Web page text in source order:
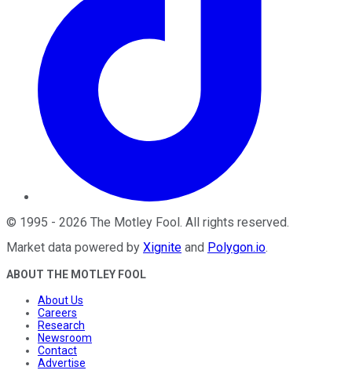
© 1995 - 2026 The Motley Fool . All rights reserved.
Market data powered by Xignite and Polygon.io.
ABOUT THE MOTLEY FOOL
About Us
Careers
Research
Newsroom
Contact
Advertise